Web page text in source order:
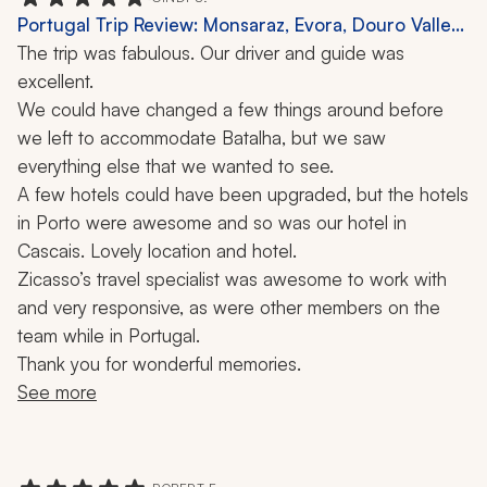
Portugal Trip Review: Monsaraz, Evora, Douro Valley,
2 Weeks
The trip was fabulous. Our driver and guide was
excellent.
We could have changed a few things around before
we left to accommodate Batalha, but we saw
everything else that we wanted to see.
A few hotels could have been upgraded, but the hotels
in Porto were awesome and so was our hotel in
Cascais. Lovely location and hotel.
Zicasso’s travel specialist was awesome to work with
and very responsive, as were other members on the
team while in Portugal.
See more